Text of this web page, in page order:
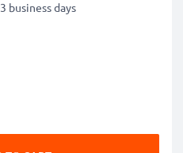
business days